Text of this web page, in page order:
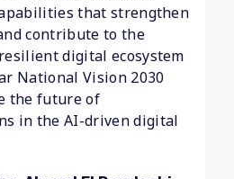
that strengthen
contribute to the
digital ecosystem
National Vision 2030
the future of
in the AI-driven digital